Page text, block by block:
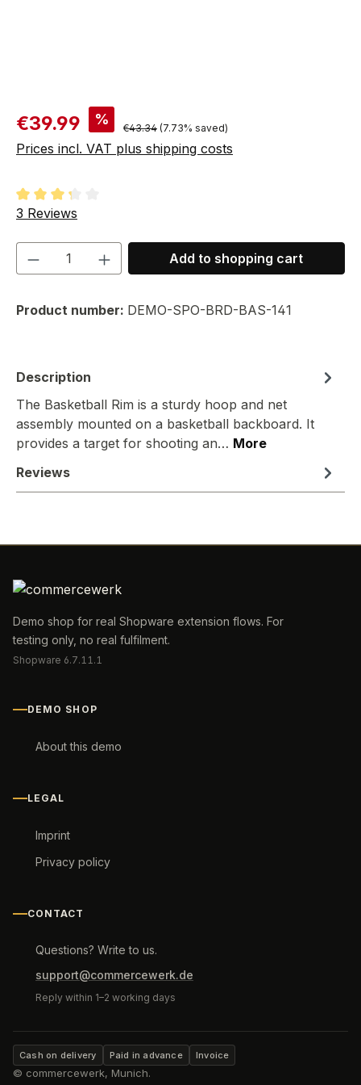
Sale price:
€39.99 % Regular price:
€43.34 (7.73% saved)
Prices incl. VAT plus shipping costs
Average rating of 3.33 out of 5 stars
3 Reviews
Product Quantity: Enter the desired
Add to shopping cart
Product number: DEMO-SPO-BRD-BAS-141
Description
The Basketball Rim is a sturdy hoop and net
assembly mounted on a basketball backboard. It
provides a target for shooting an… More
Reviews
Demo shop for real Shopware extension flows. For
testing only, no real fulfilment.
Shopware 6.7.11.1
DEMO SHOP
About this demo
LEGAL
Imprint
Privacy policy
CONTACT
Questions? Write to us.
support@commercewerk.de
Reply within 1–2 working days
Cash on delivery Paid in advance Invoice
© commercewerk, Munich.